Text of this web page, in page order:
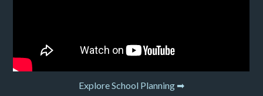
Explore School Planning ➡